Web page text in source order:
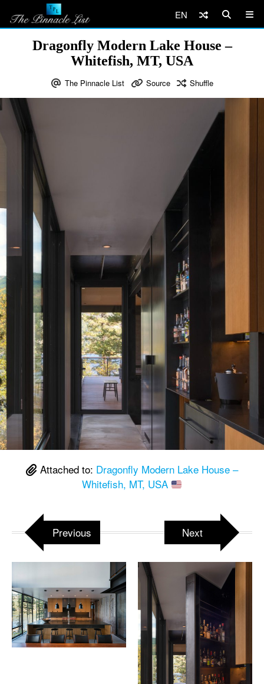
EN
Dragonfly Modern Lake House –
Whitefish, MT, USA
The Pinnacle List Source Shuffle
Attached to: Dragonfly Modern Lake House –
Whitefish, MT, USA
Previous Next